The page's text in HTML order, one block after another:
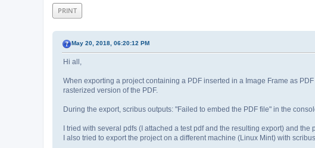
PRINT
May 20, 2018, 06:20:12 PM
Hi all,
When exporting a project containing a PDF inserted in a Image Frame as
rasterized version of the PDF.
During the export, scribus outputs: "Failed to embed the PDF file" in the
I tried with several pdfs (I attached a test pdf and the resulting export) and the
I also tried to export the project on a different machine (Linux Mint) with scribus